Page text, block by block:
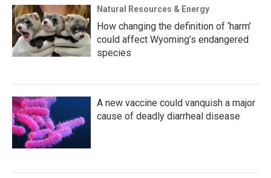
Natural Resources & Energy
How changing the definition of ‘harm’
could affect Wyoming’s endangered
species
A new vaccine could vanquish a major
cause of deadly diarrheal disease